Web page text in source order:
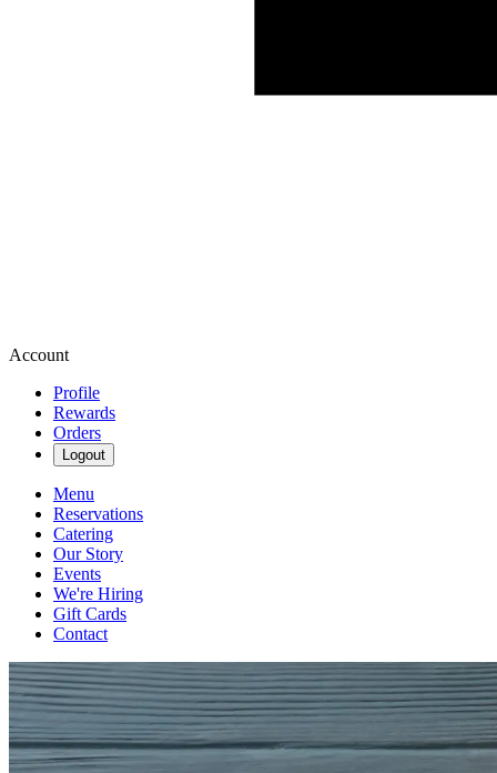
Account
Profile
Rewards
Orders
Logout
Menu
Reservations
Catering
Our Story
Events
We're Hiring
Gift Cards
Contact